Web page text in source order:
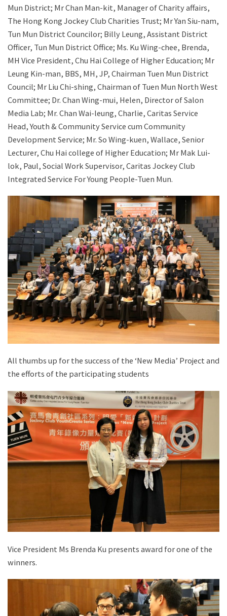
Mun District; Mr Chan Man-kit, Manager of Charity affairs,
The Hong Kong Jockey Club Charities Trust; Mr Yan Siu-nam,
Tun Mun District Councilor; Billy Leung, Assistant District
Officer, Tun Mun District Office; Ms. Ku Wing-chee, Brenda,
MH Vice President, Chu Hai College of Higher Education; Mr
Leung Kin-man, BBS, MH, JP, Chairman Tuen Mun District
Council; Mr Liu Chi-shing, Chairman of Tuen Mun North West
Committee; Dr. Chan Wing-mui, Helen, Director of Salon
Media Lab; Mr. Chan Wai-leung, Charlie, Caritas Service
Head, Youth & Community Service cum Community
Development Service; Mr. So Wing-kuen, Wallace, Senior
Lecturer, Chu Hai college of Higher Education; Mr Mak Lui-
lok, Paul, Social Work Supervisor, Caritas Jockey Club
Integrated Service For Young People-Tuen Mun.
All thumbs up for the success of the ‘New Media’ Project and
the efforts of the participating students
Vice President Ms Brenda Ku presents award for one of the
winners.